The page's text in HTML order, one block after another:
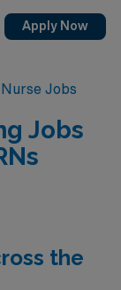
Apply Now
Jobs
Jobs
the